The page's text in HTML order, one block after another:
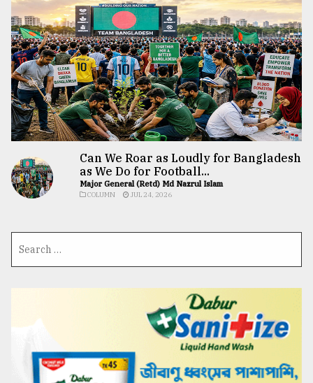
Can We Roar as Loudly for Bangladesh
as We Do for Football...
Major General (Retd) Md Nazrul Islam
COLUMN JUL 24, 2026